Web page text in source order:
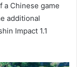
a Chinese game
additional
Impact 1.1